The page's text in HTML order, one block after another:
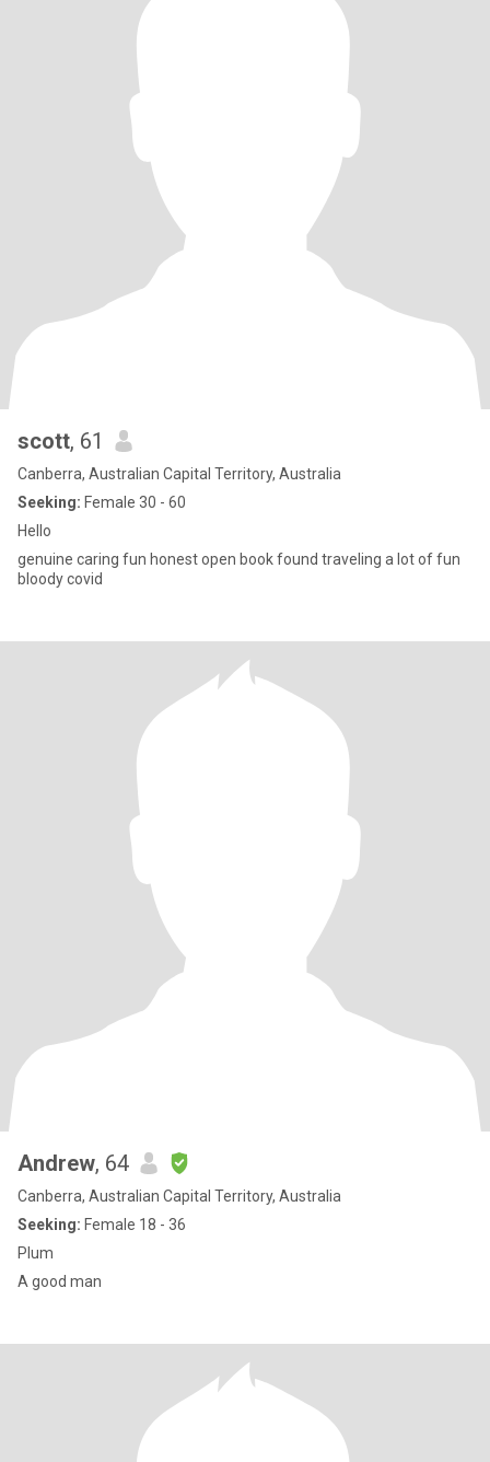
scott, 61
Canberra, Australian Capital Territory, Australia
Seeking: Female 30 - 60
Hello
genuine caring fun honest open book found traveling a lot of fun
bloody covid
Andrew, 64
Canberra, Australian Capital Territory, Australia
Seeking: Female 18 - 36
Plum
A good man